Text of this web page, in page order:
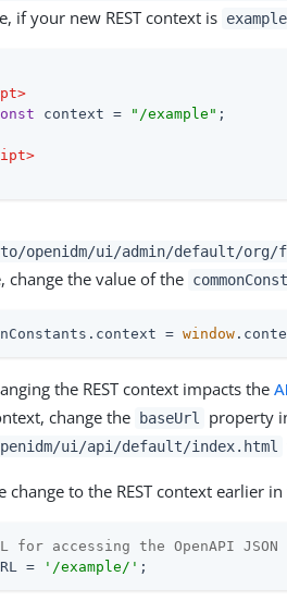
if your new REST context is example
>
context = "/example" ;
>
openidm/ui/admin/default/org/
change the value of the
= window
the REST context impacts the
change the
baseUrl property
ui/api/default/index.html
change to the REST context earlier
for accessing the OpenAPI JSON
= '/example/' ;